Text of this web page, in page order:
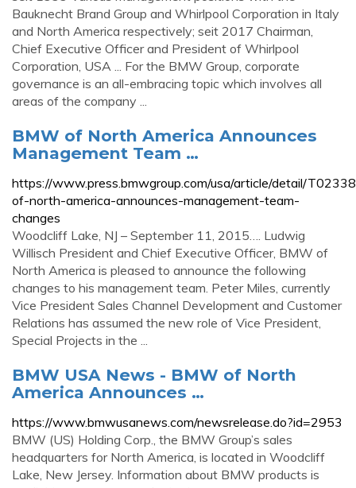
Bauknecht Brand Group and Whirlpool Corporation in Italy
and North America respectively; seit 2017 Chairman,
Chief Executive Officer and President of Whirlpool
Corporation, USA ... For the BMW Group, corporate
governance is an all-embracing topic which involves all
areas of the company ...
BMW of North America Announces
Management Team …
https://www.press.bmwgroup.com/usa/article/detail/
of-north-america-announces-management-team-
changes
Woodcliff Lake, NJ – September 11, 2015…. Ludwig
Willisch President and Chief Executive Officer, BMW of
North America is pleased to announce the following
changes to his management team. Peter Miles, currently
Vice President Sales Channel Development and Customer
Relations has assumed the new role of Vice President,
Special Projects in the ...
BMW USA News - BMW of North
America Announces …
https://www.bmwusanews.com/newsrelease.do?id=2953
BMW (US) Holding Corp., the BMW Group’s sales
headquarters for North America, is located in Woodcliff
Lake, New Jersey. Information about BMW products is